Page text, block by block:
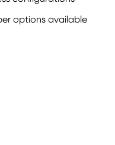
options available